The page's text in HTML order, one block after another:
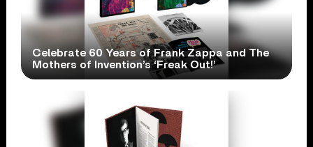
Celebrate 60 Years of Frank Zappa and The
Mothers of Invention’s ‘Freak Out!’